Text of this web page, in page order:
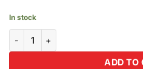
In stock
ADD TO